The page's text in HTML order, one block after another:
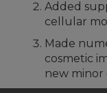
Added
cellular
Made
cosmetic
new minor